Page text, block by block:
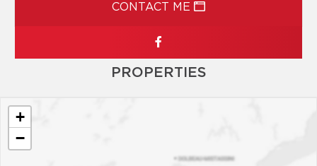
CONTACT ME
PROPERTIES
+
−